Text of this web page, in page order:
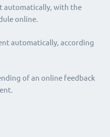
automatically, with the
online.
automatically, according
of an online feedback